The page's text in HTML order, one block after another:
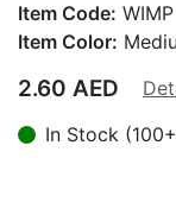
Item Code:
Item Color:
2.60 AED
In Stock